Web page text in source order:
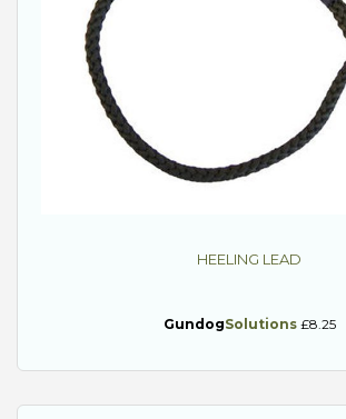
HEELING LEAD
GundogSolutions£8.25